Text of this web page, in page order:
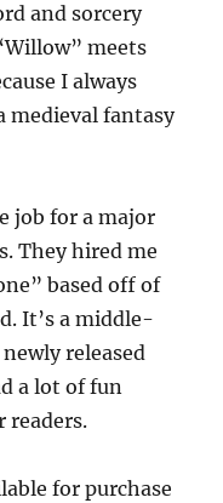
and sorcery
meets
I always
medieval fantasy
job for a major
They hired me
based off of
It’s a middle-
released
a lot of fun
readers.
for purchase